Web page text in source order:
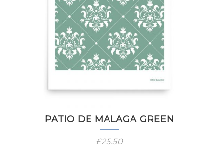
PATIO DE MALAGA GREEN
£25.50